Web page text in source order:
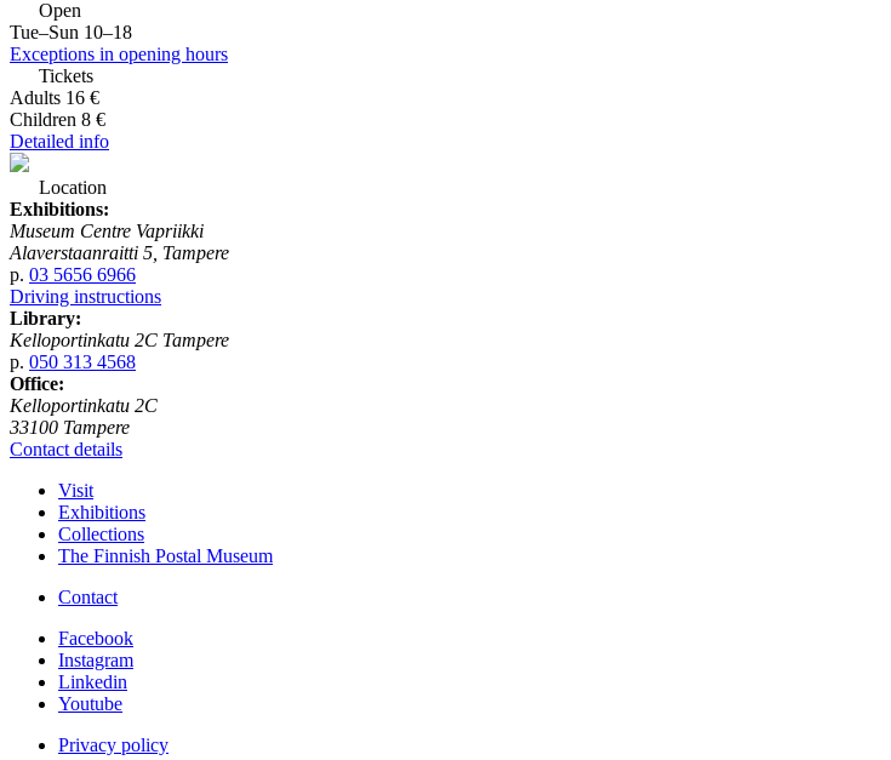
Open
Tue–Sun 10–18
Exceptions in opening hours
Tickets
Adults 16 €
Children 8 €
Detailed info
Location
Exhibitions:
Museum Centre Vapriikki
Alaverstaanraitti 5, Tampere
p. 03 5656 6966
Driving instructions
Library:
Kelloportinkatu 2C Tampere
p. 050 313 4568
Office:
Kelloportinkatu 2C
33100 Tampere
Contact details
Visit
Exhibitions
Collections
The Finnish Postal Museum
Contact
Facebook
Instagram
Linkedin
Youtube
Privacy policy